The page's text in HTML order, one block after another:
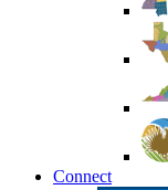
Connect